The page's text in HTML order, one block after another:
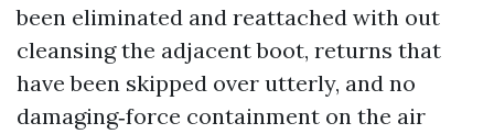
been eliminated and reattached with out
cleansing the adjacent boot, returns that
have been skipped over utterly, and no
damaging‑force containment on the air